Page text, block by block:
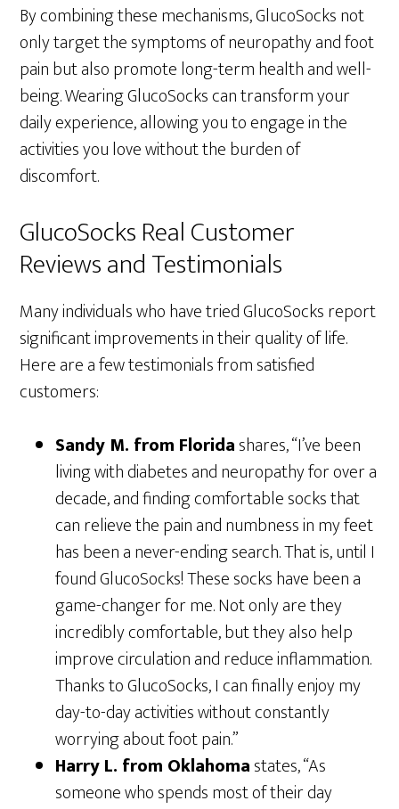
By combining these mechanisms, GlucoSocks not
only target the symptoms of neuropathy and foot
pain but also promote long-term health and well-
being. Wearing GlucoSocks can transform your
daily experience, allowing you to engage in the
activities you love without the burden of
discomfort.
GlucoSocks Real Customer
Reviews and Testimonials
Many individuals who have tried GlucoSocks report
significant improvements in their quality of life.
Here are a few testimonials from satisfied
customers:
Sandy M. from Floridashares, “I’ve been
living with diabetes and neuropathy for over a
decade, and finding comfortable socks that
can relieve the pain and numbness in my feet
has been a never-ending search. That is, until I
found GlucoSocks! These socks have been a
game-changer for me. Not only are they
incredibly comfortable, but they also help
improve circulation and reduce inflammation.
Thanks to GlucoSocks, I can finally enjoy my
day-to-day activities without constantly
worrying about foot pain.”
Harry L. from Oklahomastates, “As
someone who spends most of their day